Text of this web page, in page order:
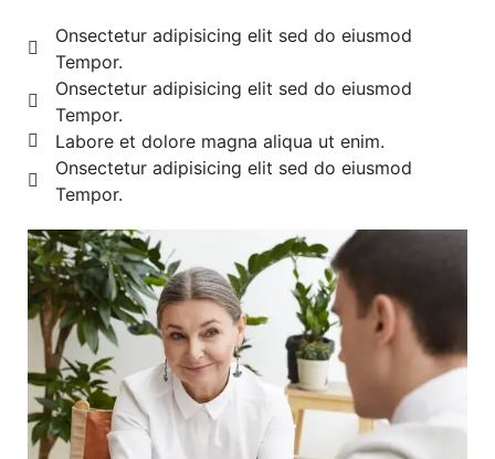
Onsectetur adipisicing elit sed do eiusmod
Tempor.
Onsectetur adipisicing elit sed do eiusmod
Tempor.
Labore et dolore magna aliqua ut enim.
Onsectetur adipisicing elit sed do eiusmod
Tempor.